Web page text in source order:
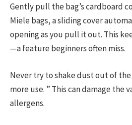
Gently pull the bag’s cardboard
Miele bags, a sliding cover
opening as you pull it out. This
—a feature beginners often miss.
Never try to shake dust out of
more use. ” This can damage the
allergens.